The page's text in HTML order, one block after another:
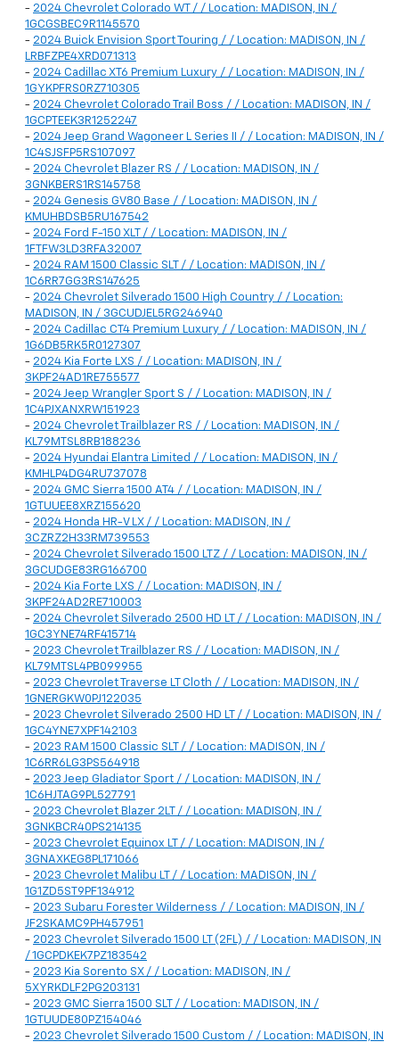
- 2024 Chevrolet Colorado WT / / Location: MADISON, IN /
1GCGSBEC9R1145570
- 2024 Buick Envision Sport Touring / / Location: MADISON, IN /
LRBFZPE4XRD071313
- 2024 Cadillac XT6 Premium Luxury / / Location: MADISON, IN /
1GYKPFRS0RZ710305
- 2024 Chevrolet Colorado Trail Boss / / Location: MADISON, IN /
1GCPTEEK3R1252247
- 2024 Jeep Grand Wagoneer L Series II / / Location: MADISON, IN /
1C4SJSFP5RS107097
- 2024 Chevrolet Blazer RS / / Location: MADISON, IN /
3GNKBERS1RS145758
- 2024 Genesis GV80 Base / / Location: MADISON, IN /
KMUHBDSB5RU167542
- 2024 Ford F-150 XLT / / Location: MADISON, IN /
1FTFW3LD3RFA32007
- 2024 RAM 1500 Classic SLT / / Location: MADISON, IN /
1C6RR7GG3RS147625
- 2024 Chevrolet Silverado 1500 High Country / / Location:
MADISON, IN / 3GCUDJEL5RG246940
- 2024 Cadillac CT4 Premium Luxury / / Location: MADISON, IN /
1G6DB5RK5R0127307
- 2024 Kia Forte LXS / / Location: MADISON, IN /
3KPF24AD1RE755577
- 2024 Jeep Wrangler Sport S / / Location: MADISON, IN /
1C4PJXANXRW151923
- 2024 Chevrolet Trailblazer RS / / Location: MADISON, IN /
KL79MTSL8RB188236
- 2024 Hyundai Elantra Limited / / Location: MADISON, IN /
KMHLP4DG4RU737078
- 2024 GMC Sierra 1500 AT4 / / Location: MADISON, IN /
1GTUUEE8XRZ155620
- 2024 Honda HR-V LX / / Location: MADISON, IN /
3CZRZ2H33RM739553
- 2024 Chevrolet Silverado 1500 LTZ / / Location: MADISON, IN /
3GCUDGE83RG166700
- 2024 Kia Forte LXS / / Location: MADISON, IN /
3KPF24AD2RE710003
- 2024 Chevrolet Silverado 2500 HD LT / / Location: MADISON, IN /
1GC3YNE74RF415714
- 2023 Chevrolet Trailblazer RS / / Location: MADISON, IN /
KL79MTSL4PB099955
- 2023 Chevrolet Traverse LT Cloth / / Location: MADISON, IN /
1GNERGKW0PJ122035
- 2023 Chevrolet Silverado 2500 HD LT / / Location: MADISON, IN /
1GC4YNE7XPF142103
- 2023 RAM 1500 Classic SLT / / Location: MADISON, IN /
1C6RR6LG3PS564918
- 2023 Jeep Gladiator Sport / / Location: MADISON, IN /
1C6HJTAG9PL527791
- 2023 Chevrolet Blazer 2LT / / Location: MADISON, IN /
3GNKBCR40PS214135
- 2023 Chevrolet Equinox LT / / Location: MADISON, IN /
3GNAXKEG8PL171066
- 2023 Chevrolet Malibu LT / / Location: MADISON, IN /
1G1ZD5ST9PF134912
- 2023 Subaru Forester Wilderness / / Location: MADISON, IN /
JF2SKAMC9PH457951
- 2023 Chevrolet Silverado 1500 LT (2FL) / / Location: MADISON, IN
/ 1GCPDKEK7PZ183542
- 2023 Kia Sorento SX / / Location: MADISON, IN /
5XYRKDLF2PG203131
- 2023 GMC Sierra 1500 SLT / / Location: MADISON, IN /
1GTUUDE80PZ154046
- 2023 Chevrolet Silverado 1500 Custom / / Location: MADISON, IN